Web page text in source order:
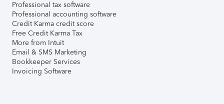
Professional tax software
Professional accounting software
Credit Karma credit score
Free Credit Karma Tax
More from Intuit
Email & SMS Marketing
Bookkeeper Services
Invoicing Software